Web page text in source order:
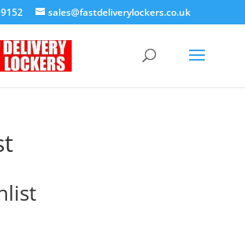
sales@fastdeliverylockers.co.uk